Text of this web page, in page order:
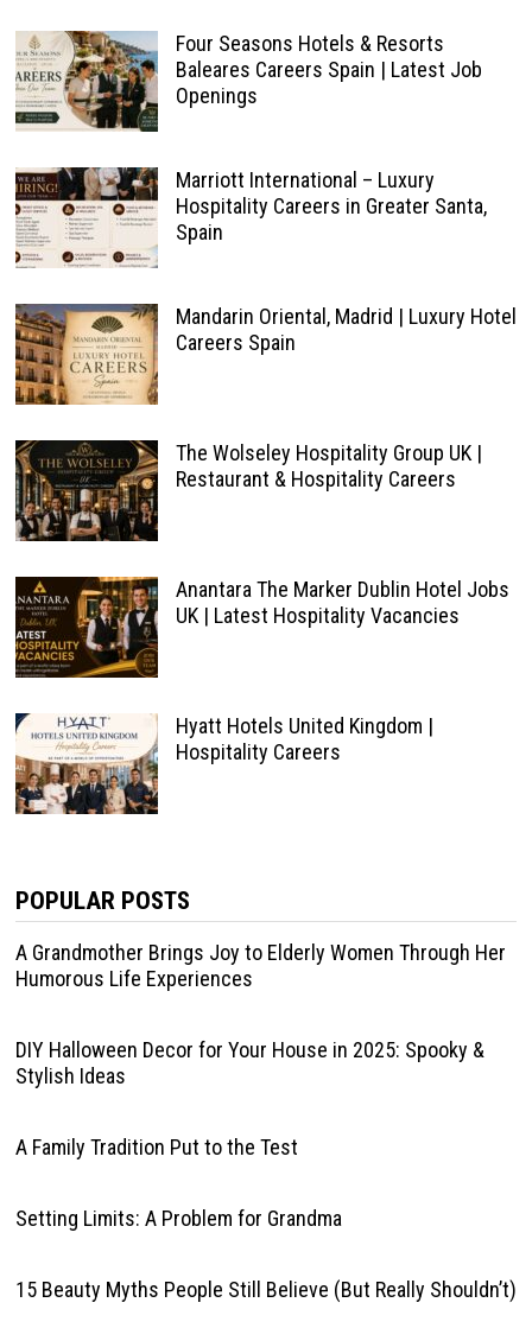
Four Seasons Hotels & Resorts
Baleares Careers Spain | Latest Job
Openings
Marriott International – Luxury
Hospitality Careers in Greater Santa,
Spain
Mandarin Oriental, Madrid | Luxury Hotel
Careers Spain
The Wolseley Hospitality Group UK |
Restaurant & Hospitality Careers
Anantara The Marker Dublin Hotel Jobs
UK | Latest Hospitality Vacancies
Hyatt Hotels United Kingdom |
Hospitality Careers
POPULAR POSTS
A Grandmother Brings Joy to Elderly Women Through Her
Humorous Life Experiences
DIY Halloween Decor for Your House in 2025: Spooky &
Stylish Ideas
A Family Tradition Put to the Test
Setting Limits: A Problem for Grandma
15 Beauty Myths People Still Believe (But Really Shouldn’t)